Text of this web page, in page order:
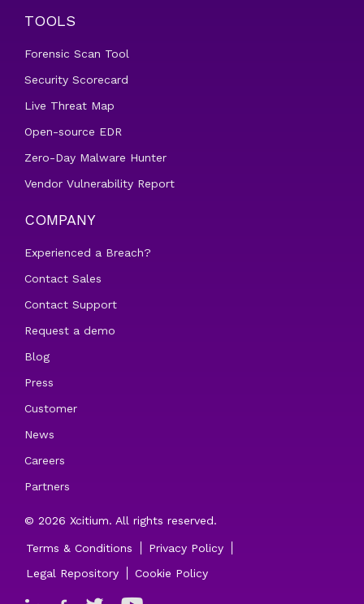
TOOLS
Forensic Scan Tool
Security Scorecard
Live Threat Map
Open-source EDR
Zero-Day Malware Hunter
Vendor Vulnerability Report
COMPANY
Experienced a Breach?
Contact Sales
Contact Support
Request a demo
Blog
Press
Customer
News
Careers
Partners
© 2026 Xcitium. All rights reserved.
Terms & Conditions
Privacy Policy
Legal Repository
Cookie Policy